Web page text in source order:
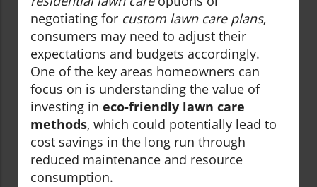
negotiating for custom lawn care plans,
consumers may need to adjust their
expectations and budgets accordingly.
One of the key areas homeowners can
focus on is understanding the value of
investing in eco-friendly lawn care
methods, which could potentially lead to
cost savings in the long run through
reduced maintenance and resource
consumption.